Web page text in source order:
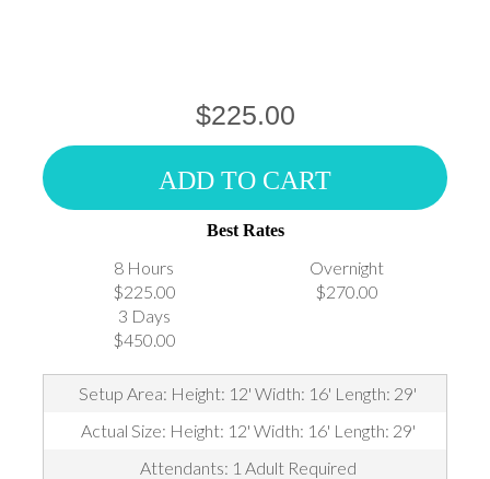
$225.00
ADD TO CART
Best Rates
8 Hours
$225.00
Overnight
$270.00
3 Days
$450.00
Setup Area: Height: 12' Width: 16' Length: 29'
Actual Size: Height: 12' Width: 16' Length: 29'
Attendants: 1 Adult Required